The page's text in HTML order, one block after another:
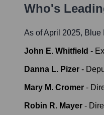
Who's
As of April 2025, Blue
John E. Whitfield -
Danna L. Pizer -
Mary M. Cromer -
Robin R. Mayer -